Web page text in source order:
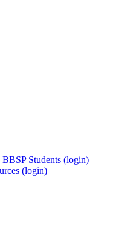
Students (login)
(login)